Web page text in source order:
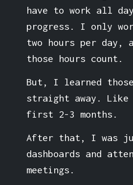
have to work all
progress. I only
two hours per day,
those hours count.
But, I learned
straight away.
first 2-3 months.
After that, I was
dashboards and
meetings.